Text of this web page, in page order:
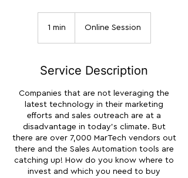
1 min Online Session
Service Description
Companies that are not leveraging the
latest technology in their marketing
efforts and sales outreach are at a
disadvantage in today's climate. But
there are over 7,000 MarTech vendors out
there and the Sales Automation tools are
catching up! How do you know where to
invest and which you need to buy